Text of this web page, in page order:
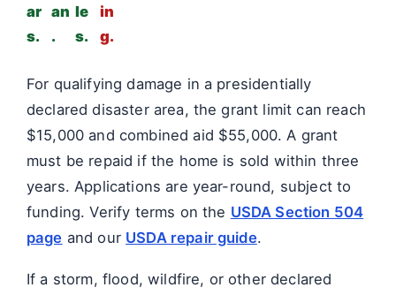
ar
s.
an
.
le
s.
in
g.
For qualifying damage in a presidentially
declared disaster area, the grant limit can reach
$15,000 and combined aid $55,000. A grant
must be repaid if the home is sold within three
years. Applications are year-round, subject to
funding. Verify terms on the USDA Section 504
page and our USDA repair guide.
If a storm, flood, wildfire, or other declared